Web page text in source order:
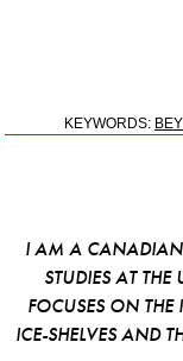
KEYWORDS:
I AM A CANADIAN
STUDIES AT
FOCUSES ON
ICE-SHELVES AND